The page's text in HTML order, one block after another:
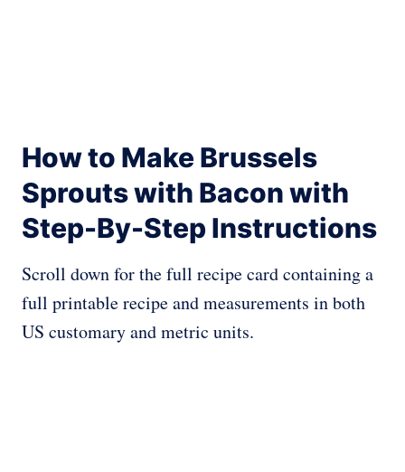
How to Make Brussels
Sprouts with Bacon with
Step-By-Step Instructions
Scroll down for the full recipe card containing a
full printable recipe and measurements in both
US customary and metric units.